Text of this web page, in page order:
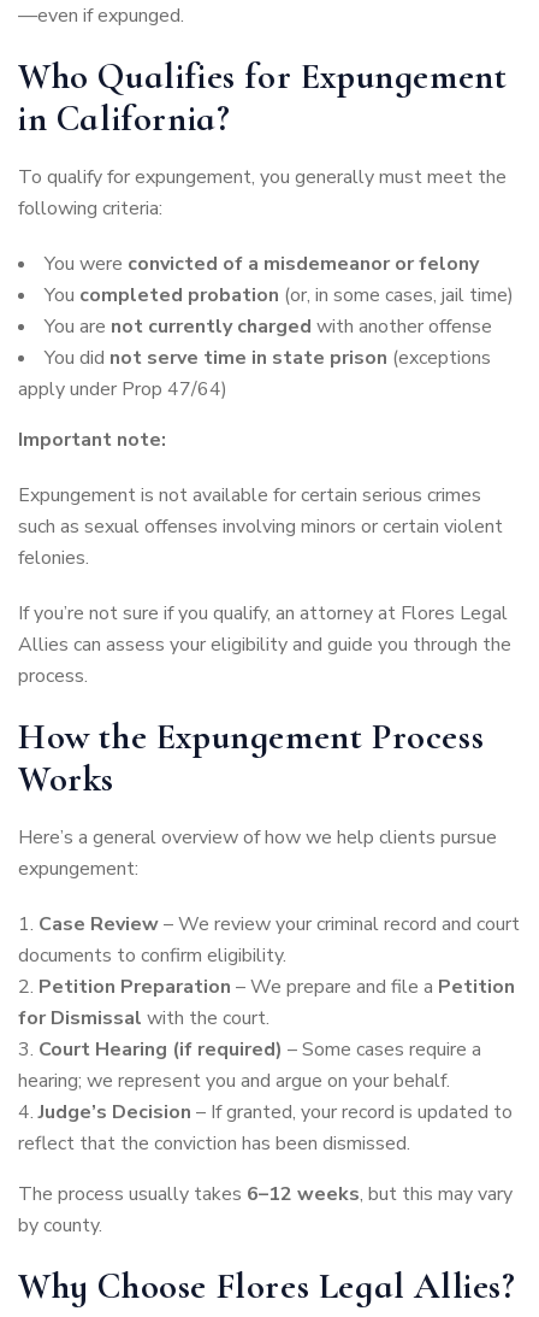
—even if expunged.
Who Qualifies for Expungement
in California?
To qualify for expungement, you generally must meet the
following criteria:
You were convicted of a misdemeanor or felony
You completed probation (or, in some cases, jail time)
You are not currently charged with another offense
You did not serve time in state prison (exceptions
apply under Prop 47/64)
Important note:
Expungement is not available for certain serious crimes
such as sexual offenses involving minors or certain violent
felonies.
If you’re not sure if you qualify, an attorney at Flores Legal
Allies can assess your eligibility and guide you through the
process.
How the Expungement Process
Works
Here’s a general overview of how we help clients pursue
expungement:
Case Review– We review your criminal record and court
documents to confirm eligibility.
Petition Preparation – We prepare and file a Petition
for Dismissal with the court.
Court Hearing (if required) – Some cases require a
hearing; we represent you and argue on your behalf.
Judge’s Decision – If granted, your record is updated to
reflect that the conviction has been dismissed.
The process usually takes 6–12 weeks, but this may vary
by county.
Why Choose Flores Legal Allies?